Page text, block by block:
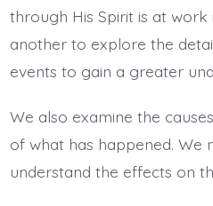
through His Spirit is at
another to explore the
events to gain a greater
We also examine the
of what has happened. We
understand the effects on